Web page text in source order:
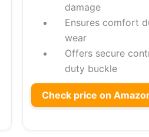
damage
Ensures comfort
wear
Offers secure
duty buckle
Check price on